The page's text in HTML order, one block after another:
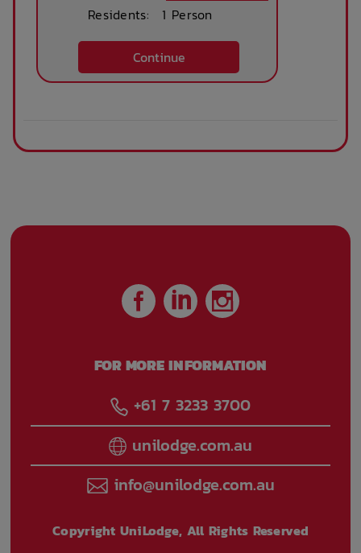
Residents:
1 Person
Continue
FOR MORE INFORMATION
+61 7 3233 3700
unilodge.com.au
info@unilodge.com.au
Copyright UniLodge, All Rights Reserved